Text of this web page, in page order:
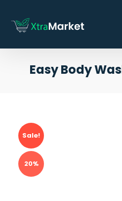
Easy Body
Sale!
20%